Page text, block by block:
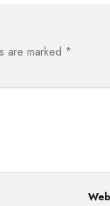
are marked *